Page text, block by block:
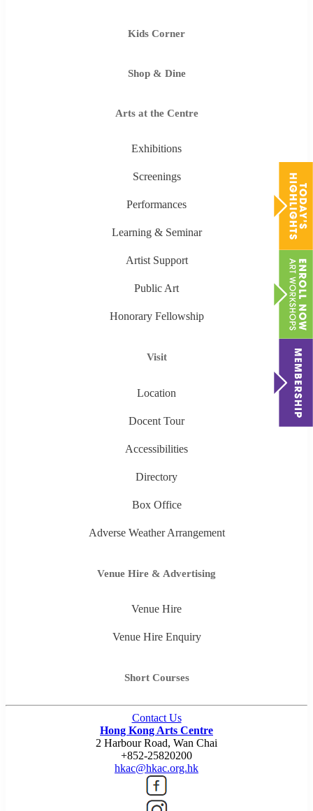
Kids Corner
Shop & Dine
Arts at the Centre
Exhibitions
Screenings
Performances
Learning & Seminar
Artist Support
Public Art
Honorary Fellowship
Visit
Location
Docent Tour
Accessibilities
Directory
Box Office
Adverse Weather Arrangement
Venue Hire & Advertising
Venue Hire
Venue Hire Enquiry
Short Courses
Contact Us
Hong Kong Arts Centre
2 Harbour Road, Wan Chai
+852-25820200
hkac@hkac.org.hk